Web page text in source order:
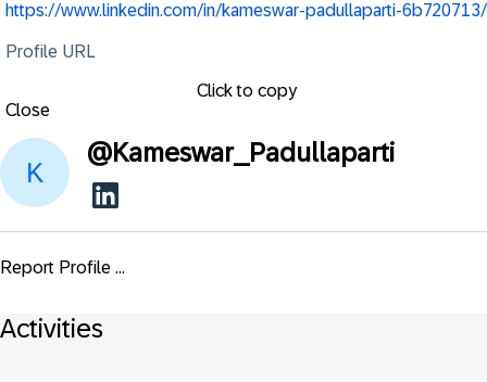
https://www.linkedin.com/in/kameswar-padullaparti-6b720713/
Profile URL
Click to copy
Close
@Kameswar_Padullaparti
Report Profile ...
Activities